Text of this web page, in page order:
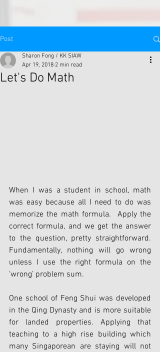
Post
Let's Do Math
Sharon Fong / KK SIAW
Apr 19, 2018 2 min read
When I was a student in school, math
was easy because all I need to do was
memorize the math formula.  Apply the
correct formula, and we get the answer
to the question, pretty straightforward.
Fundamentally, nothing will go wrong
unless I use the right formula on the
‘wrong’ problem sum.
One school of Feng Shui was developed
in the Qing Dynasty and is more suitable
for landed properties. Applying that
teaching to a high rise building which
many Singaporean are staying will not